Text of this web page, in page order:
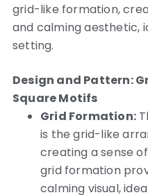
grid-like formation,
and calming aesthetic,
setting.
Design and Pattern:
Square Motifs
Grid Formation:
is the grid-like
creating a sense
grid formation
calming visual,